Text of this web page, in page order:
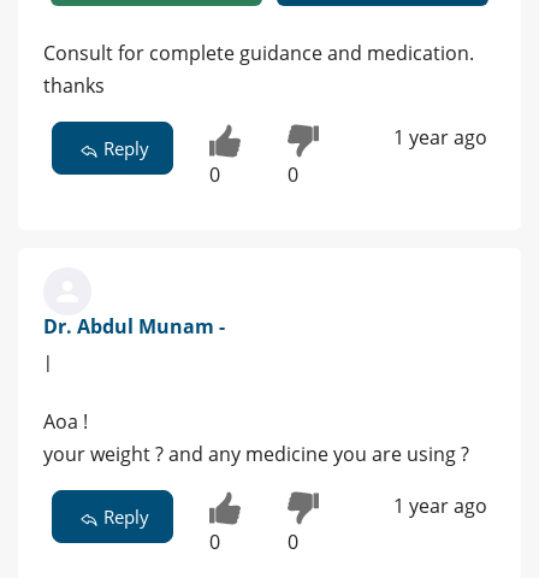
Consult for complete guidance and medication.
thanks
Reply
0 0
1 year ago
Dr. Abdul Munam -
|
Aoa !
your weight ? and any medicine you are using ?
Reply
0 0
1 year ago